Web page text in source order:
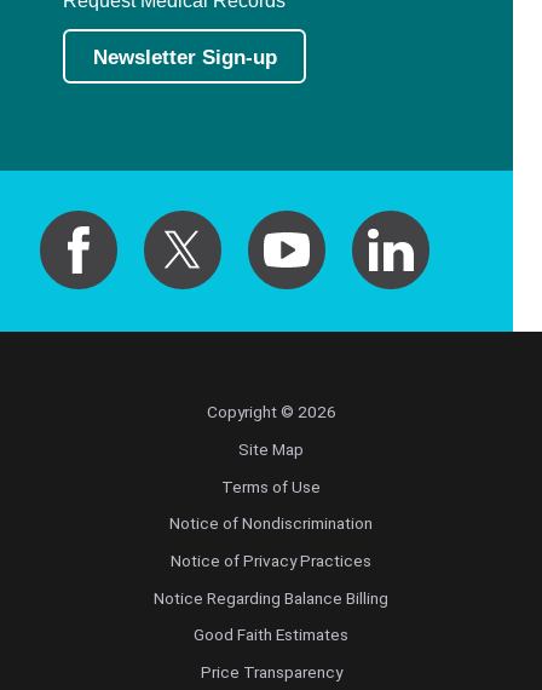
Newsletter Sign-up
Copyright © 2026
Site Map
Terms of Use
Notice of Nondiscrimination
Notice of Privacy Practices
Notice Regarding Balance Billing
Good Faith Estimates
Price Transparency